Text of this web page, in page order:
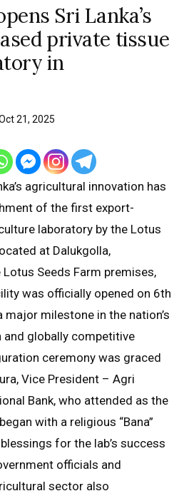
Sri Lanka’s
private tissue
in
21, 2025
agricultural innovation has
of the first export-
laboratory by the Lotus
at Dalukgolla,
Seeds Farm premises,
was officially opened on 6th
milestone in the nation’s
globally competitive
ceremony was graced
Vice President – Agri
Bank, who attended as the
with a religious “Bana”
for the lab’s success
officials and
sector also